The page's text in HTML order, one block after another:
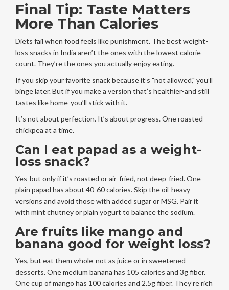
Final Tip: Taste Matters
More Than Calories
Diets fail when food feels like punishment. The best weight-
loss snacks in India aren’t the ones with the lowest calorie
count. They’re the ones you actually enjoy eating.
If you skip your favorite snack because it’s "not allowed," you’ll
binge later. But if you make a version that’s healthier-and still
tastes like home-you’ll stick with it.
It’s not about perfection. It’s about progress. One roasted
chickpea at a time.
Can I eat papad as a weight-
loss snack?
Yes-but only if it’s roasted or air-fried, not deep-fried. One
plain papad has about 40-60 calories. Skip the oil-heavy
versions and avoid those with added sugar or MSG. Pair it
with mint chutney or plain yogurt to balance the sodium.
Are fruits like mango and
banana good for weight loss?
Yes, but eat them whole-not as juice or in sweetened
desserts. One medium banana has 105 calories and 3g fiber.
One cup of mango has 100 calories and 2.5g fiber. They’re rich